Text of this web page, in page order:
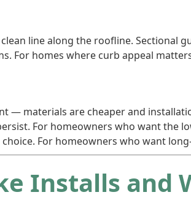
line along the roofline.
For homes where curb appeal
— materials are cheaper and
For homeowners who want the
For homeowners who want
Installs and